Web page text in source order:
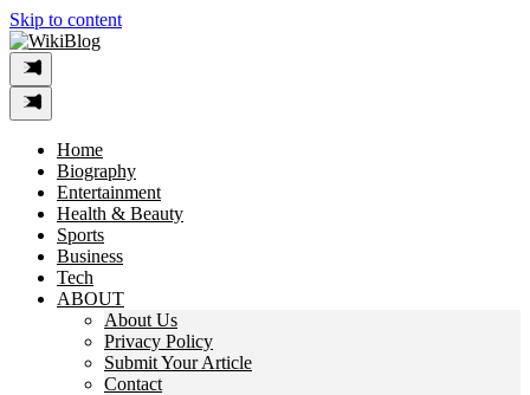
Skip to content
Home
Biography
Entertainment
Health & Beauty
Sports
Business
Tech
ABOUT
About Us
Privacy Policy
Submit Your Article
Contact